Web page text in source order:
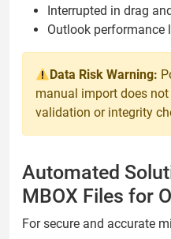
Interrupted in drag
Outlook performance
Data Risk Warning:
manual import does
validation or integrity
Automated
MBOX Files for
For secure and accurate